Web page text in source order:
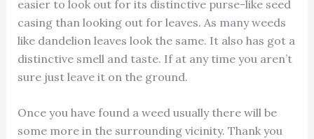
easier to look out for its distinctive purse-like seed
casing than looking out for leaves. As many weeds
like dandelion leaves look the same. It also has got a
distinctive smell and taste. If at any time you aren’t
sure just leave it on the ground.
Once you have found a weed usually there will be
some more in the surrounding vicinity. Thank you